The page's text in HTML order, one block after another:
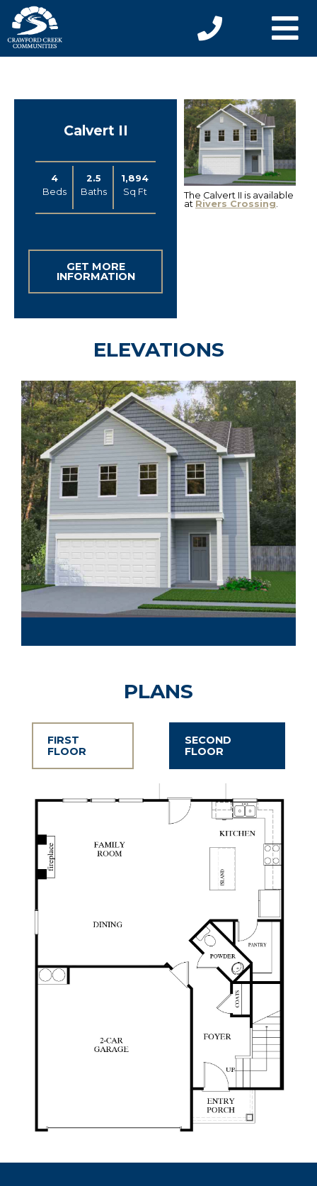
Calvert II
4
Beds
2.5
Baths
1,894
Sq Ft
GET MORE
INFORMATION
The Calvert II is available
at Rivers Crossing.
ELEVATIONS
PLANS
FIRST
FLOOR
SECOND
FLOOR